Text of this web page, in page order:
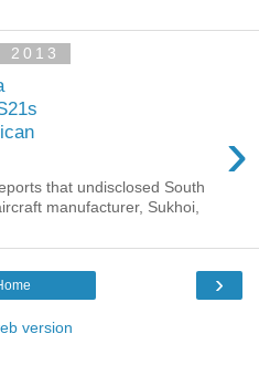
2013
›
that undisclosed South
manufacturer, Sukhoi,
›
version